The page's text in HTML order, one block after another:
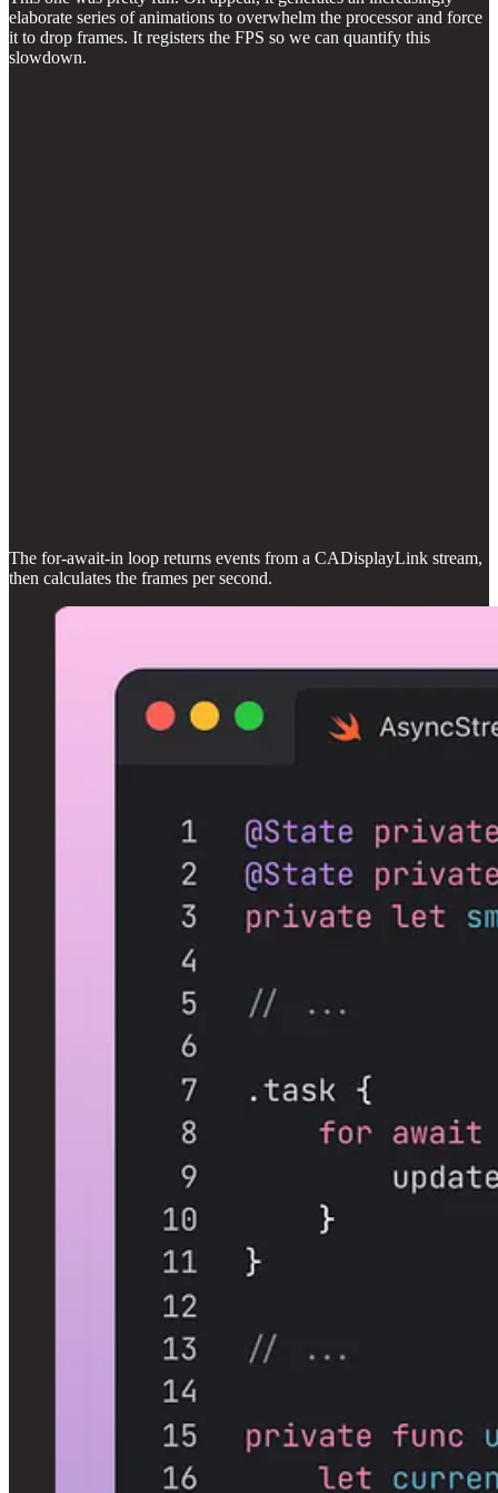
elaborate series of animations to overwhelm the processor and force
it to drop frames. It registers the FPS so we can quantify this
slowdown.
The for-await-in loop returns events from a CADisplayLink stream,
then calculates the frames per second.